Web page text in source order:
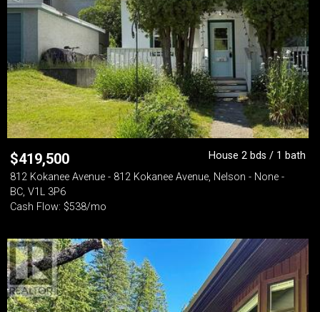
$419,500
House 2 bds / 1 bath
812 Kokanee Avenue - 812 Kokanee Avenue, Nelson - None -
BC, V1L 3P6
Cash Flow: $538/mo